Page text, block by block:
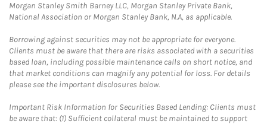
Morgan Stanley Smith Barney LLC, Morgan Stanley Private Bank,
National Association or Morgan Stanley Bank, N.A, as applicable.
Borrowing against securities may not be appropriate for everyone.
Clients must be aware that there are risks associated with a securities
based loan, including possible maintenance calls on short notice, and
that market conditions can magnify any potential for loss. For details
please see the important disclosures below.
Important Risk Information for Securities Based Lending: Clients must
be aware that: (1) Sufficient collateral must be maintained to support